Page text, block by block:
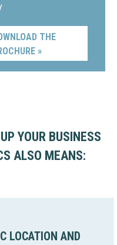
THE
»
YOUR BUSINESS
ALSO MEANS:
LOCATION AND